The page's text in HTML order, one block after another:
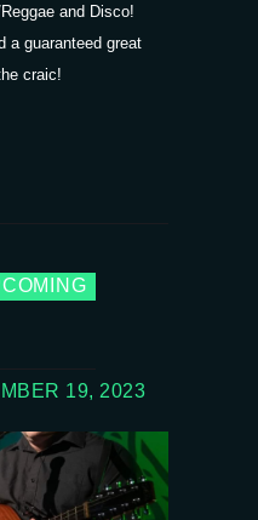
and Disco!
a guaranteed great
craic!
19, 2023